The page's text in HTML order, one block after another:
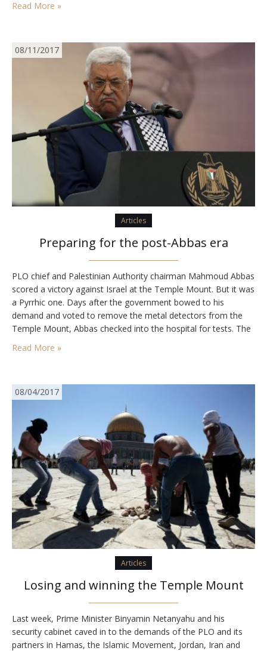
and so launch them as warheads…
Read More »
08/11/2017
Articles
Preparing for the post-Abbas era
PLO chief and Palestinian Authority chairman Mahmoud Abbas
scored a victory against Israel at the Temple Mount. But it was
a Pyrrhic one. Days after the government bowed to his
demand and voted to remove the metal detectors from the
Temple Mount, Abbas checked into the hospital for tests. The
82-year-old dictator has heart disease and a series of other…
Read More »
08/04/2017
Articles
Losing and winning the Temple Mount
Last week, Prime Minister Binyamin Netanyahu and his
security cabinet caved in to the demands of the PLO and its
partners in Hamas, the Islamic Movement, Jordan, Iran and